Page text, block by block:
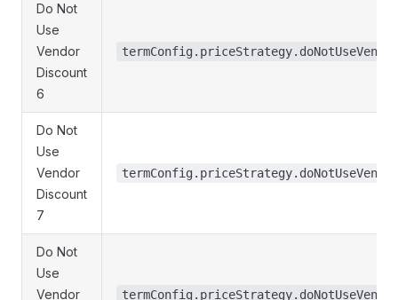
Do Not
Use
Vendor
Discount
6
Do Not
Use
Vendor
Discount
7
Do Not
Use
Vendor